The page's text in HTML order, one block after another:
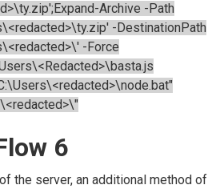
Archive -Path
-DestinationPath
-Force
6
the server, an additional method of